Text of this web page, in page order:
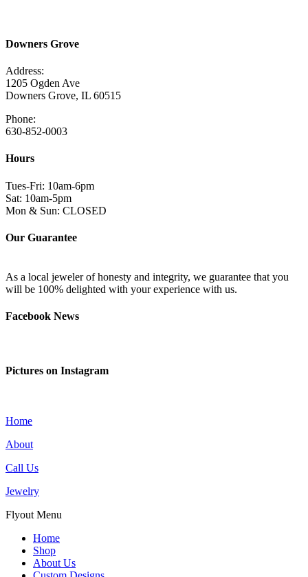
Downers Grove
Address:
1205 Ogden Ave
Downers Grove, IL 60515
Phone:
630-852-0003
Hours
Tues-Fri: 10am-6pm
Sat: 10am-5pm
Mon & Sun: CLOSED
Our Guarantee
As a local jeweler of honesty and integrity, we guarantee that you
will be 100% delighted with your experience with us.
Facebook News
Pictures on Instagram
Home
About
Call Us
Jewelry
Flyout Menu
Home
Shop
About Us